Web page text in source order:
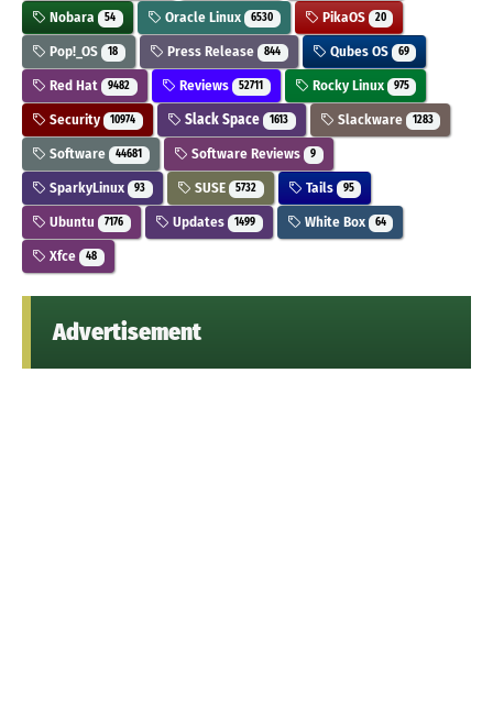
Nobara 54 Oracle Linux 6530 PikaOS 20
Pop!_OS 18 Press Release 844 Qubes OS 69
Red Hat 9482 Reviews 52711 Rocky Linux 975
Security 10974 Slack Space 1613 Slackware 1283
Software 44681 Software Reviews 9
SparkyLinux 93 SUSE 5732 Tails 95
Ubuntu 7176 Updates 1499 White Box 64
Xfce 48
Advertisement